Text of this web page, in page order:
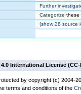
Further
Categorize these
(show28 source
International License (CC-
by copyright (c) 2004-
terms and conditions of the